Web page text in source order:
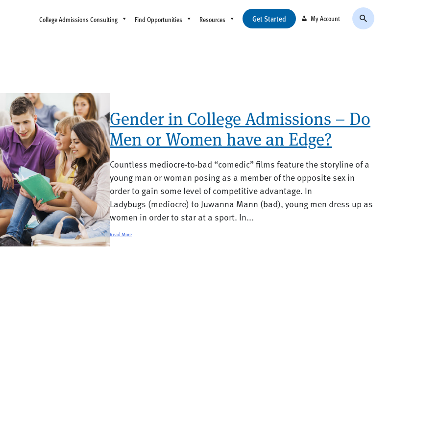
College Admissions Consulting Find Opportunities Resources Get Started My Account
Gender in College Admissions – Do
Men or Women have an Edge?
Countless mediocre-to-bad “comedic” films feature the storyline of a
young man or woman posing as a member of the opposite sex in
order to gain some level of competitive advantage. In
Ladybugs (mediocre) to Juwanna Mann (bad), young men dress up as
women in order to star at a sport. In...
Read More